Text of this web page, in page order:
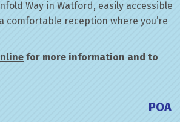
Way in Watford, easily accessible
reception where you’re
for more information and to
POA